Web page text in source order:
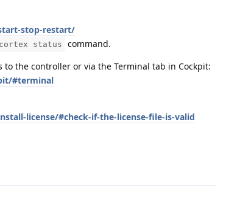
stop-restart/
status
command.
the controller or via the Terminal tab in Cockpit:
#terminal
license/#check-if-the-license-file-is-valid